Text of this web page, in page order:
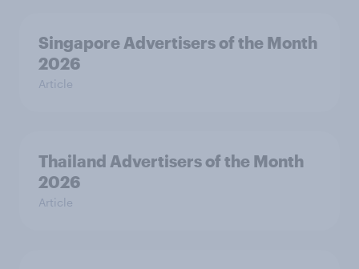
Singapore Advertisers of the Month
2026
Article
Thailand Advertisers of the Month
2026
Article